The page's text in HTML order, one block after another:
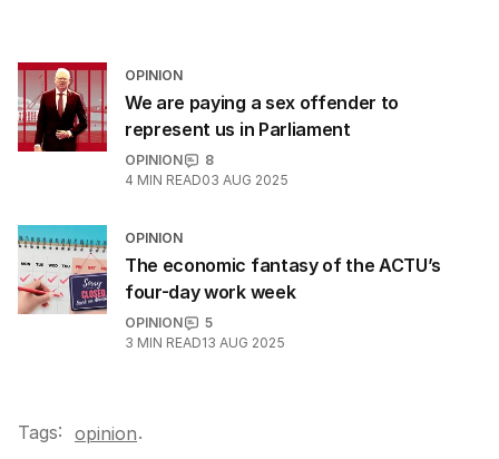
OPINION
We are paying a sex offender to
represent us in Parliament
OPINION
8
4 MIN READ03 AUG 2025
OPINION
The economic fantasy of the ACTU’s
four-day work week
OPINION
5
3 MIN READ13 AUG 2025
Tags: opinion.